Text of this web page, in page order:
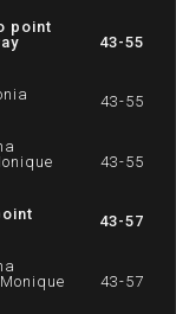
point
43-55
43-55
43-55
43-57
43-57